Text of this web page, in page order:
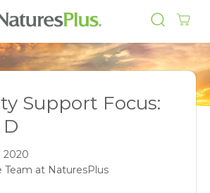
Support Focus:
2020
Team at NaturesPlus